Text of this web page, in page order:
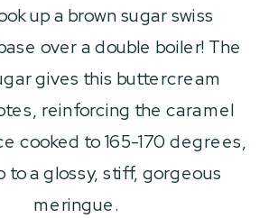
up a brown sugar swiss
over a double boiler! The
gives this buttercream
reinforcing the caramel
cooked to 165-170 degrees,
to a glossy, stiff, gorgeous
meringue.